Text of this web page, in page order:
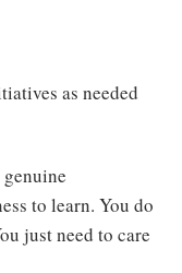
as needed
to learn. You do
just need to care